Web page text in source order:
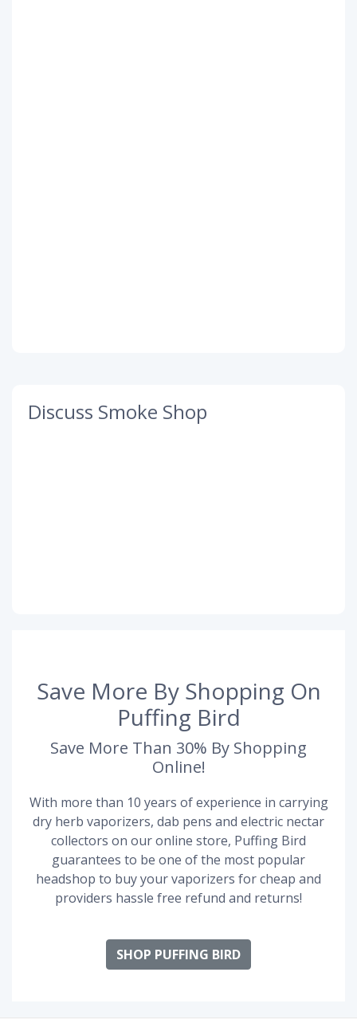
Discuss Smoke Shop
Save More By Shopping On
Puffing Bird
Save More Than 30% By Shopping
Online!
With more than 10 years of experience in carrying
dry herb vaporizers, dab pens and electric nectar
collectors on our online store, Puffing Bird
guarantees to be one of the most popular
headshop to buy your vaporizers for cheap and
providers hassle free refund and returns!
SHOP PUFFING BIRD